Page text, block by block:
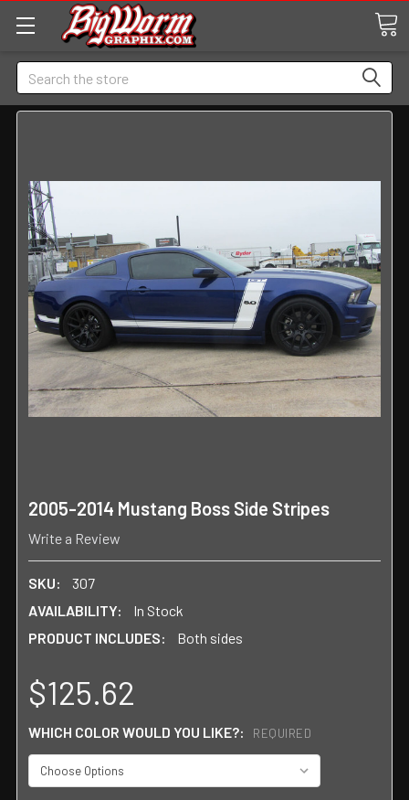
Search
2005-2014 Mustang Boss Side Stripes
Write a Review
SKU:
307
AVAILABILITY:
In Stock
PRODUCT INCLUDES:
Both sides
$125.62
WHICH COLOR WOULD YOU LIKE?: REQUIRED